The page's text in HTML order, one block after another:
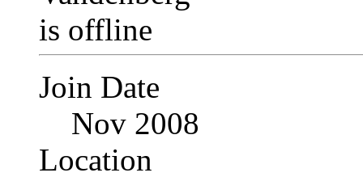
Join Date
Nov 2008
Location